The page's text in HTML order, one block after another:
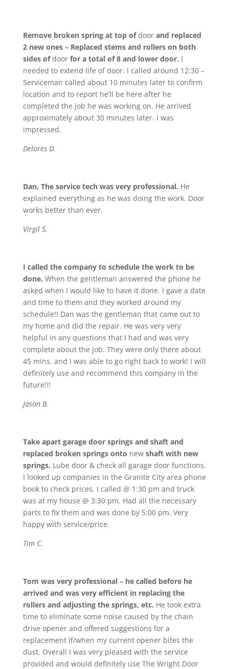
Remove broken spring at top ofdoorand replaced
2 new ones – Replaced stems and rollers on both
sides ofdoorfor a total of 8 and lower door. I
needed to extend life of door. I called around 12:30 –
Serviceman called about 10 minutes later to confirm
location and to report he’ll be here after he
completed the job he was working on. He arrived
approximately about 30 minutes later. I was
impressed.
Delores D.
Dan, The service tech was very professional. He
explained everything as he was doing the work. Door
works better than ever.
Virgil S.
I called the company to schedule the work to be
done. When the gentleman answered the phone he
asked when I would like to have it done. I gave a date
and time to them and they worked around my
schedule!! Dan was the gentleman that came out to
my home and did the repair. He was very very
helpful in any questions that I had and was very
complete about the job. They were only there about
45 mins. and I was able to go right back to work! I will
definitely use and recommend this company in the
future!!!
Jason B.
Take apart garage door springs and shaft and
replaced broken springs onto newshaft with new
springs. Lube door & check all garage door functions.
I looked up companies in the Granite City area phone
book to check prices. I called @ 1:30 pm and truck
was at my house @ 3:30 pm. Had all the necessary
parts to fix them and was done by 5:00 pm. Very
happy with service/price.
Tim C.
Tom was very professional – he called before he
arrived and was very efficient in replacing the
rollers and adjusting the springs, etc. He took extra
time to eliminate some noise caused by the chain
drive opener and offered suggestions for a
replacement if/when my current opener bites the
dust. Overall I was very pleased with the service
provided and would definitely use The Wright Door